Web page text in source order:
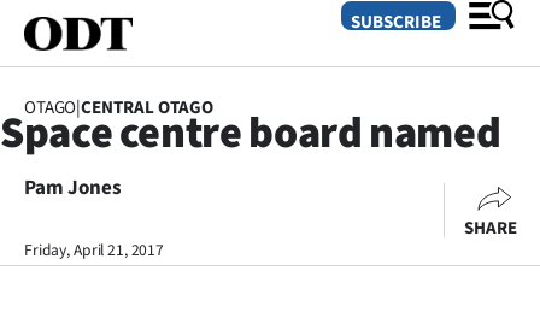
SECTIONS
Dunedin
SUBSCRIBE
OTAGO|CENTRAL OTAGO
Space centre board named
Pam Jones
Friday, April 21, 2017
SHARE